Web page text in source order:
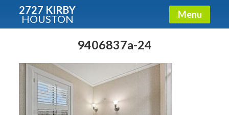
2727 KIRBY
HOUSTON Menu
9406837a-24
Condos - Luxury Guide
Free!
Fullname